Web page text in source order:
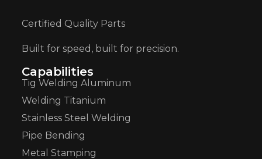
Certified Quality Parts
Built for speed, built for precision.
Capabilities
Tig Welding Aluminum
Welding Titanium
Stainless Steel Welding
Pipe Bending
Metal Stamping